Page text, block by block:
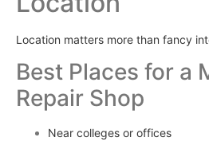
Location matters more than fancy
Best Places for a
Repair Shop
Near colleges or offices